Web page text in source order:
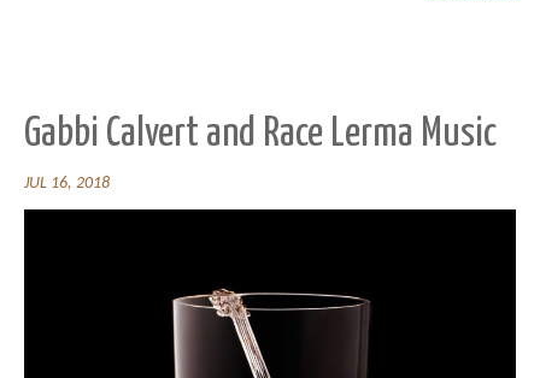
Gabbi Calvert and Race Lerma Music
JUL 16, 2018